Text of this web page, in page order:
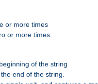
or more times
or more times.
of the string
end of the string.